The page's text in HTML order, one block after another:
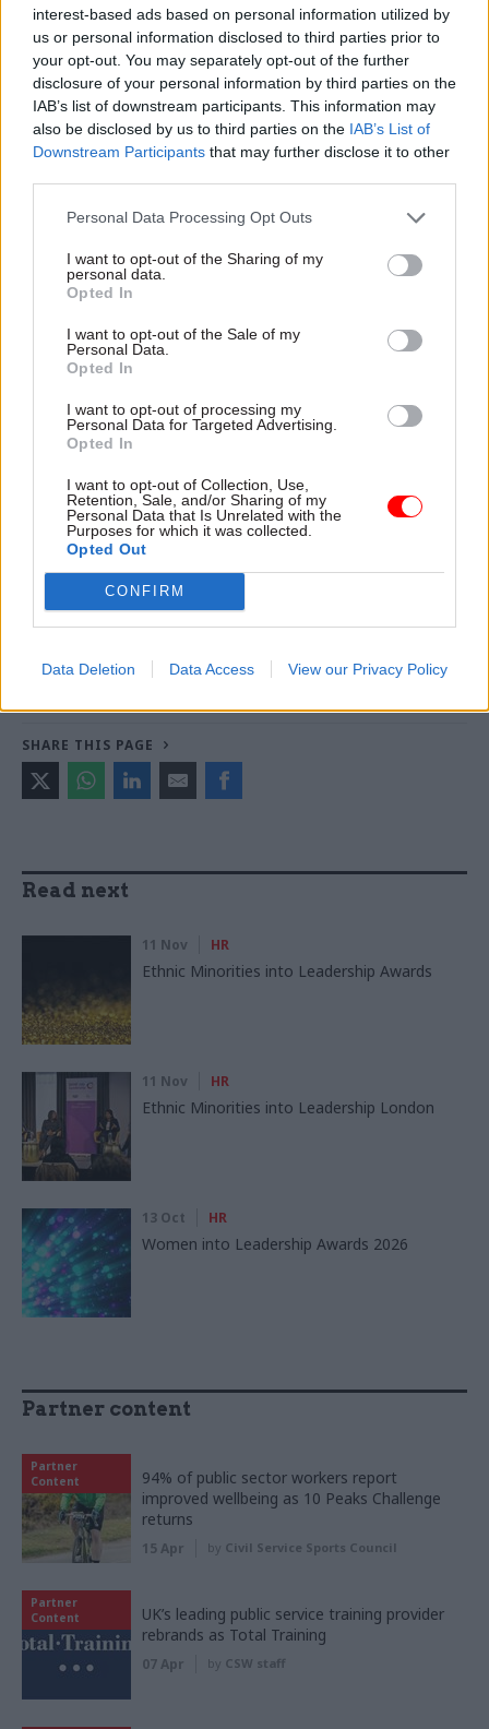
interest-based ads based on personal information utilized by
us or personal information disclosed to third parties prior to
your opt-out. You may separately opt-out of the further
disclosure of your personal information by third parties on the
IAB’s list of downstream participants. This information may
also be disclosed by us to third parties on the IAB’s List of
Downstream Participants that may further disclose it to other
Personal Data Processing Opt Outs
I want to opt-out of the Sharing of my
personal data.
Opted In
I want to opt-out of the Sale of my
Personal Data.
Opted In
I want to opt-out of processing my
Personal Data for Targeted Advertising.
Opted In
I want to opt-out of Collection, Use,
Retention, Sale, and/or Sharing of my
Personal Data that Is Unrelated with the
Purposes for which it was collected.
Opted Out
CONFIRM
Data Deletion Data Access View our Privacy Policy
avenues to challenge the changes,” a spokesman
said.
“We have lodged papers with the High Court and
we are now awaiting a hearing.”
PCS said it was mounting the Judicial Review bid
in conjunction with the Prison Officers'
Typically, Judicial Reviews involve a two-stage
basis of a case before it proceeds to full-blown
examination.
Read the most recent articles written by Jim Dunton -
Probation Service crisis is ‘worse than prisons’, union
warns
TAGS
Government Tax Profession HR Legal
SHARE THIS PAGE
Read next
11 Nov HR
Ethnic Minorities into Leadership Awards
11 Nov HR
Ethnic Minorities into Leadership London
13 Oct HR
Women into Leadership Awards 2026
Partner content
Partner
Content
94% of public sector workers report
improved wellbeing as 10 Peaks Challenge
returns
15 Apr by Civil Service Sports Council
Partner
Content
UK’s leading public service training provider
rebrands as Total Training
07 Apr by CSW staff